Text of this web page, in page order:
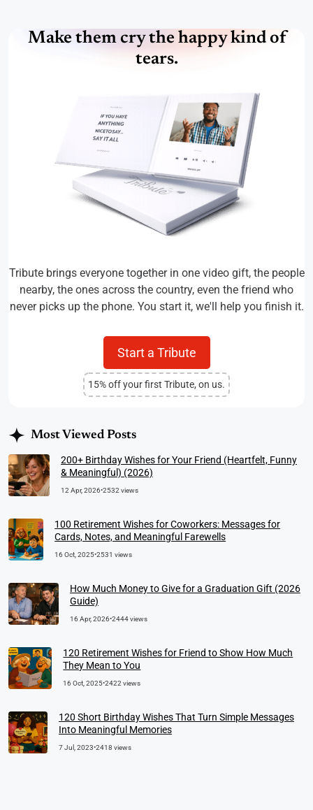
Make them cry the happy kind of
tears.
Tribute brings everyone together in one video gift, the people
nearby, the ones across the country, even the friend who
never picks up the phone. You start it, we'll help you finish it.
Start a Tribute
15% off your first Tribute, on us.
Most Viewed Posts
200+ Birthday Wishes for Your Friend (Heartfelt, Funny
& Meaningful) (2026)
12 Apr, 2026•2532 views
100 Retirement Wishes for Coworkers: Messages for
Cards, Notes, and Meaningful Farewells
16 Oct, 2025•2531 views
How Much Money to Give for a Graduation Gift (2026
Guide)
16 Apr, 2026•2444 views
120 Retirement Wishes for Friend to Show How Much
They Mean to You
16 Oct, 2025•2422 views
120 Short Birthday Wishes That Turn Simple Messages
Into Meaningful Memories
7 Jul, 2023•2418 views